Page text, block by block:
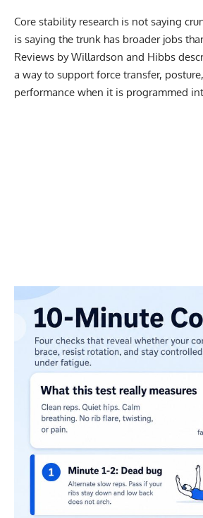
Core stability research is not saying
is saying the trunk has broader jobs
Reviews by Willardson and Hibbs
a way to support force transfer,
performance when it is programmed